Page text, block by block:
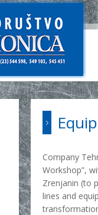
Company
Workshop”,
Zrenjanin (to
lines and